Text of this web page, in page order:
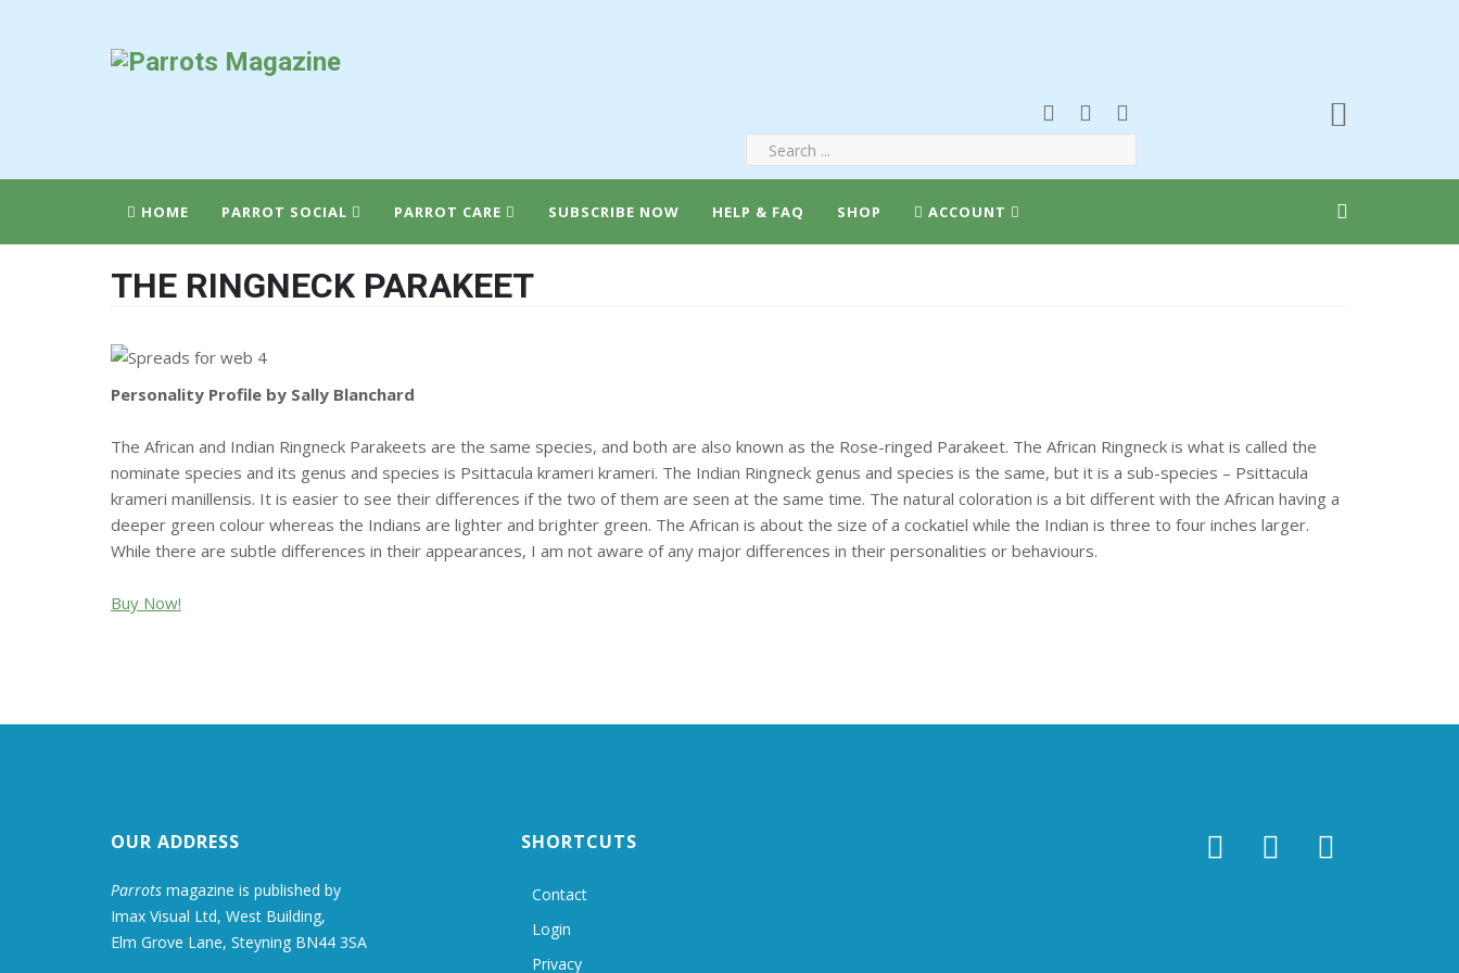
HOME PARROT SOCIAL PARROT CARE SUBSCRIBE NOW HELP & FAQ SHOP ACCOUNT
THE RINGNECK PARAKEET
Personality Profile by Sally Blanchard
The African and Indian Ringneck Parakeets are the same species, and both are also known as the Rose-ringed Parakeet. The African Ringneck is what is called the
nominate species and its genus and species is Psittacula krameri krameri. The Indian Ringneck genus and species is the same, but it is a sub-species – Psittacula
krameri manillensis. It is easier to see their differences if the two of them are seen at the same time. The natural coloration is a bit different with the African having a
deeper green colour whereas the Indians are lighter and brighter green. The African is about the size of a cockatiel while the Indian is three to four inches larger.
While there are subtle differences in their appearances, I am not aware of any major differences in their personalities or behaviours.
Buy Now!
OUR ADDRESS
Parrots magazine is published by
Imax Visual Ltd, West Building,
Elm Grove Lane, Steyning BN44 3SA
SHORTCUTS
Contact
Login
Privacy